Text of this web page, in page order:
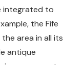
integrated to
the Fife
area in all its
antique